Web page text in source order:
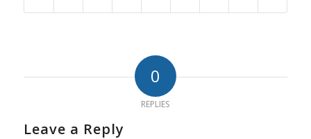
0
REPLIES
Leave a Reply